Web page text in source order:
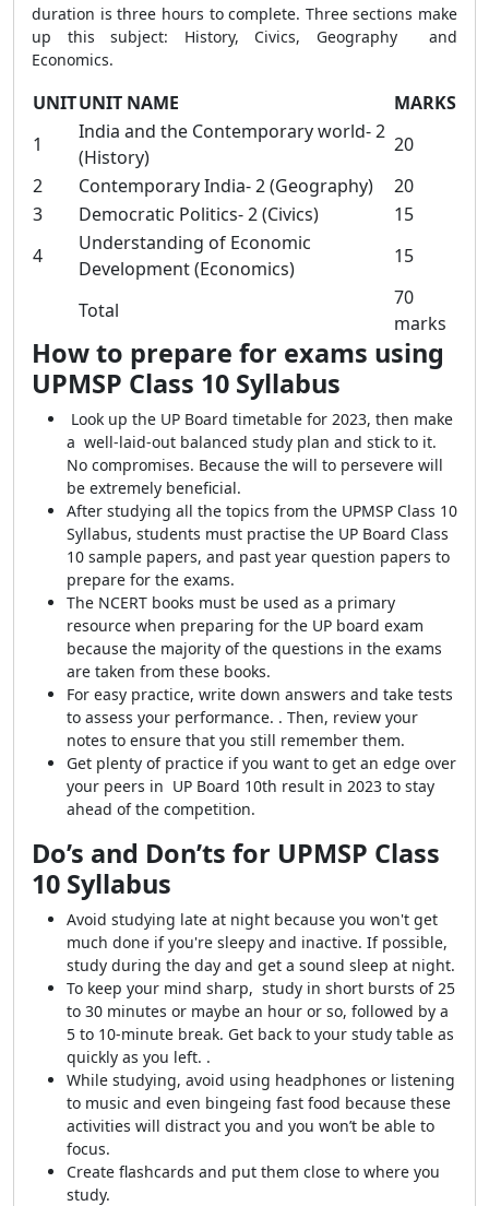
duration is three hours to complete. Three sections make
up this subject: History, Civics, Geography and
Economics.
UNITUNIT NAME
MARKS
1
India and the Contemporary world- 2
(History)
20
2
Contemporary India- 2 (Geography)
20
3
Democratic Politics- 2 (Civics)
15
4
Understanding of Economic
Development (Economics)
15
Total
70
marks
How to prepare for exams using
UPMSP Class 10 Syllabus
Look up the UP Board timetable for 2023, then make
a well-laid-out balanced study plan and stick to it.
No compromises. Because the will to persevere will
be extremely beneficial.
After studying all the topics from the UPMSP Class 10
Syllabus, students must practise the UP Board Class
10 sample papers, and past year question papers to
prepare for the exams.
The NCERT books must be used as a primary
resource when preparing for the UP board exam
because the majority of the questions in the exams
are taken from these books.
For easy practice, write down answers and take tests
to assess your performance. . Then, review your
notes to ensure that you still remember them.
Get plenty of practice if you want to get an edge over
your peers in UP Board 10th result in 2023 to stay
ahead of the competition.
Do’s and Don’ts for UPMSP Class
10 Syllabus
Avoid studying late at night because you won't get
much done if you're sleepy and inactive. If possible,
study during the day and get a sound sleep at night.
To keep your mind sharp, study in short bursts of 25
to 30 minutes or maybe an hour or so, followed by a
5 to 10-minute break. Get back to your study table as
quickly as you left. .
While studying, avoid using headphones or listening
to music and even bingeing fast food because these
activities will distract you and you won’t be able to
focus.
Create flashcards and put them close to where you
study.